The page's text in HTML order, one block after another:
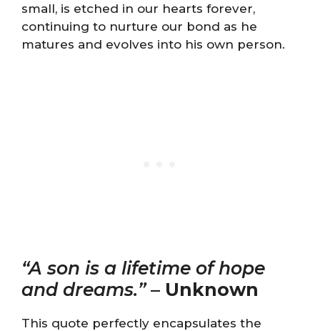
small, is etched in our hearts forever,
continuing to nurture our bond as he
matures and evolves into his own person.
“A son is a lifetime of hope
and dreams.”– Unknown
This quote perfectly encapsulates the